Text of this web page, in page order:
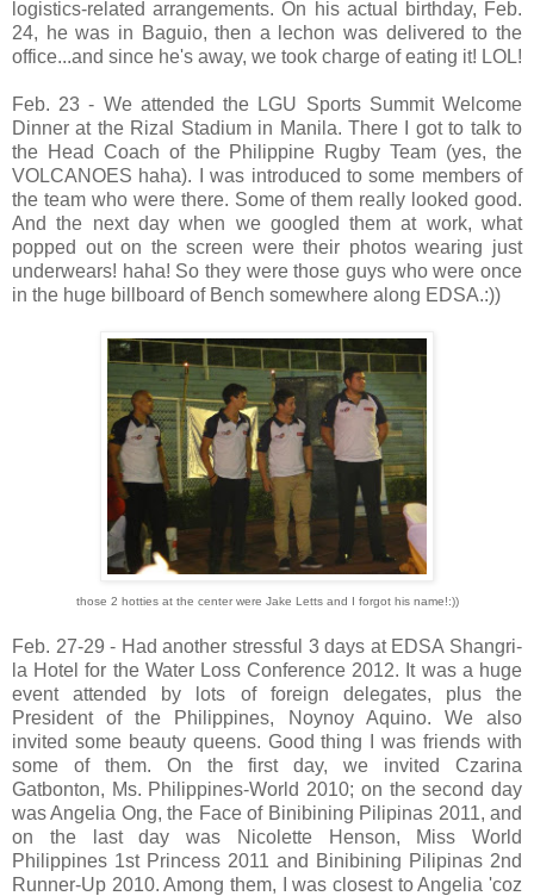
logistics-related arrangements. On his actual birthday, Feb.
24, he was in Baguio, then a lechon was delivered to the
office...and since he's away, we took charge of eating it! LOL!
Feb. 23 - We attended the LGU Sports Summit Welcome
Dinner at the Rizal Stadium in Manila. There I got to talk to
the Head Coach of the Philippine Rugby Team (yes, the
VOLCANOES haha). I was introduced to some members of
the team who were there. Some of them really looked good.
And the next day when we googled them at work, what
popped out on the screen were their photos wearing just
underwears! haha! So they were those guys who were once
in the huge billboard of Bench somewhere along EDSA.:))
those 2 hotties at the center were Jake Letts and I forgot his name!:))
Feb. 27-29 - Had another stressful 3 days at EDSA Shangri-
la Hotel for the Water Loss Conference 2012. It was a huge
event attended by lots of foreign delegates, plus the
President of the Philippines, Noynoy Aquino. We also
invited some beauty queens. Good thing I was friends with
some of them. On the first day, we invited Czarina
Gatbonton, Ms. Philippines-World 2010; on the second day
was Angelia Ong, the Face of Binibining Pilipinas 2011, and
on the last day was Nicolette Henson, Miss World
Philippines 1st Princess 2011 and Binibining Pilipinas 2nd
Runner-Up 2010. Among them, I was closest to Angelia 'coz